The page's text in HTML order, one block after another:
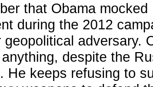
that Obama mocked
during the 2012
geopolitical adversary.
despite the
He keeps refusing to